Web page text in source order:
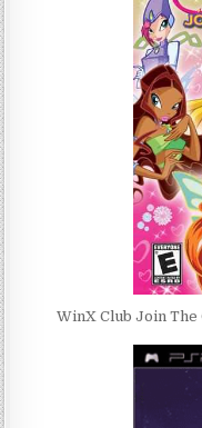
WinX Club Join The